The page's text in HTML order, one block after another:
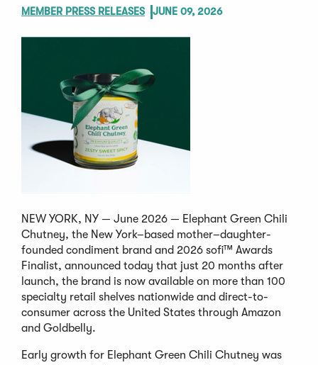
MEMBER PRESS RELEASES JUNE 09, 2026
NEW YORK, NY — June 2026 — Elephant Green Chili
Chutney, the New York–based mother–daughter-
founded condiment brand and 2026 sofi™ Awards
Finalist, announced today that just 20 months after
launch, the brand is now available on more than 100
specialty retail shelves nationwide and direct-to-
consumer across the United States through Amazon
and Goldbelly.
Early growth for Elephant Green Chili Chutney was